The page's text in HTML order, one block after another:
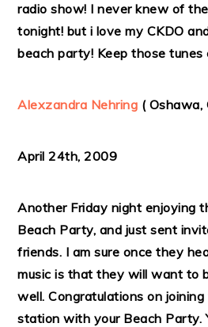
radio show! I never knew of
tonight! but i love my CKDO
beach party! Keep those tunes
Alexzandra Nehring ( Oshawa,
April 24th, 2009
Another Friday night enjoying
Beach Party, and just sent
friends. I am sure once they
music is that they will want to
well. Congratulations on joining
station with your Beach Party.